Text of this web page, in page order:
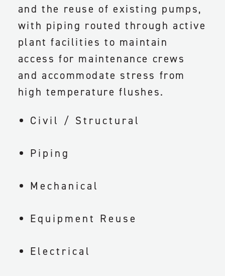
and the reuse of existing pumps,
with piping routed through active
plant facilities to maintain
access for maintenance crews
and accommodate stress from
high temperature flushes.
Civil / Structural
Piping
Mechanical
Equipment Reuse
Electrical